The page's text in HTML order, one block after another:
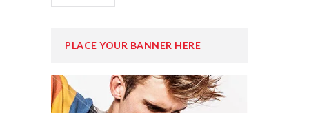
PLACE YOUR BANNER HERE